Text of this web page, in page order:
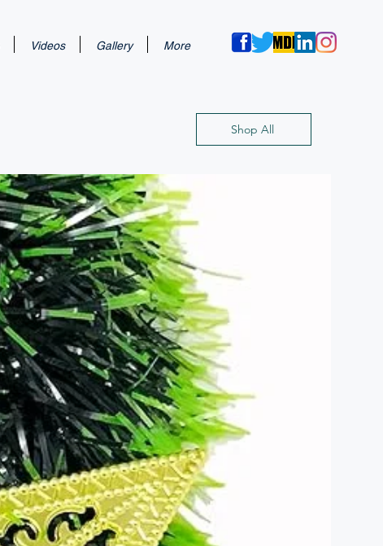
Videos Gallery More
Shop All